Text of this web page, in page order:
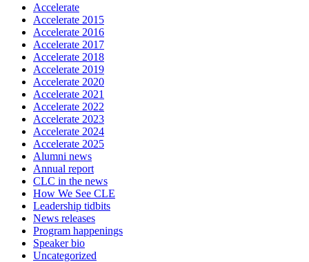
Accelerate
Accelerate 2015
Accelerate 2016
Accelerate 2017
Accelerate 2018
Accelerate 2019
Accelerate 2020
Accelerate 2021
Accelerate 2022
Accelerate 2023
Accelerate 2024
Accelerate 2025
Alumni news
Annual report
CLC in the news
How We See CLE
Leadership tidbits
News releases
Program happenings
Speaker bio
Uncategorized